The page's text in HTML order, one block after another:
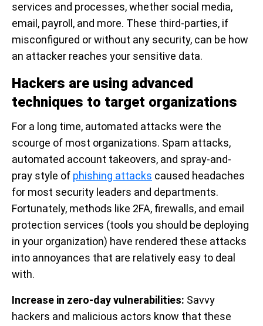
services and processes, whether social media,
email, payroll, and more. These third-parties, if
misconfigured or without any security, can be how
an attacker reaches your sensitive data.
Hackers are using advanced
techniques to target organizations
For a long time, automated attacks were the
scourge of most organizations. Spam attacks,
automated account takeovers, and spray-and-
pray style of phishing attacks caused headaches
for most security leaders and departments.
Fortunately, methods like 2FA, firewalls, and email
protection services (tools you should be deploying
in your organization) have rendered these attacks
into annoyances that are relatively easy to deal
with.
Increase in zero-day vulnerabilities: Savvy
hackers and malicious actors know that these